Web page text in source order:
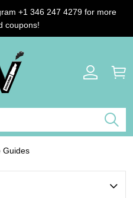
+1 346 247 4279 for more
coupons!
Guides